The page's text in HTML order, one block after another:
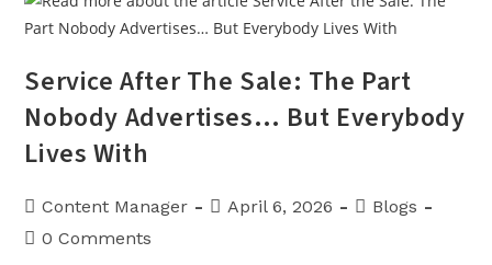
Most
Important
Mile
Never
See
Service After The Sale: The Part
Nobody Advertises… But Everybody
Lives With
PostContent Manager
PostApril 6, 2026
PostBlogs
Post0 Comments